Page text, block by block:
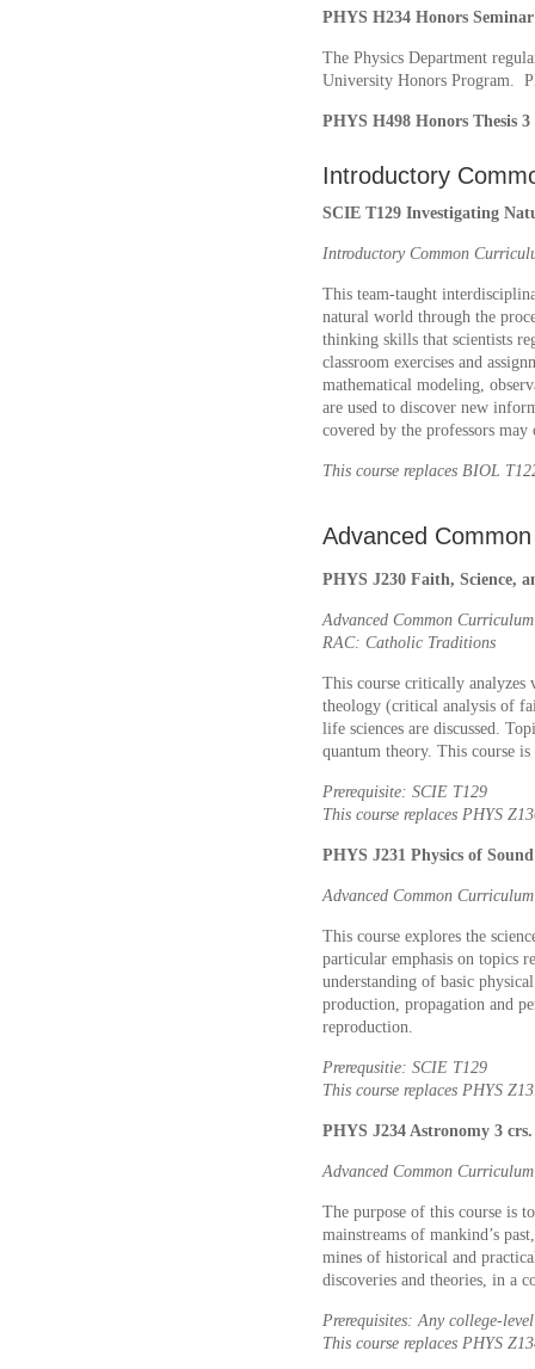
PHYS H234 Honors
The Physics Department
University Honors Program.
PHYS H498 Honors Thesis 3
Introductory
SCIE T129 Investigating
Introductory Common
This team-taught
natural world through the
thinking skills that scientists
classroom exercises and
mathematical modeling,
are used to discover new
covered by the professors
This course replaces BIOL
Advanced
PHYS J230 Faith, Science,
Advanced Common
RAC: Catholic Traditions
This course critically analyzes
theology (critical analysis of
life sciences are discussed.
quantum theory. This course
Prerequisite: SCIE T129
This course replaces PHYS
PHYS J231 Physics of
Advanced Common
This course explores the
particular emphasis on topics
understanding of basic
production, propagation and
reproduction.
Prerequsitie: SCIE T129
This course replaces PHYS
PHYS J234 Astronomy 3 crs.
Advanced Common
The purpose of this course is
mainstreams of mankind’s
mines of historical and
discoveries and theories, in a
Prerequisites: Any college-
This course replaces PHYS